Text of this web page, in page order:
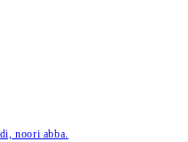
noori abba.